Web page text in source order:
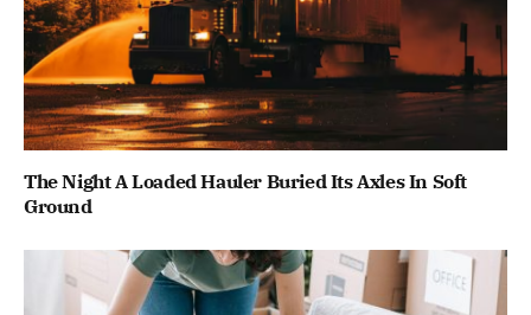
The Night A Loaded Hauler Buried Its Axles In Soft
Ground